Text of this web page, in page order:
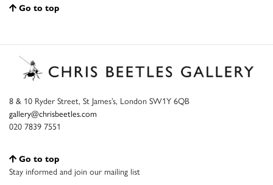
Go to top
8 & 10 Ryder Street, St James’s, London SW1Y 6QB
gallery@chrisbeetles.com
020 7839 7551
Go to top
Stay informed and join our mailing list